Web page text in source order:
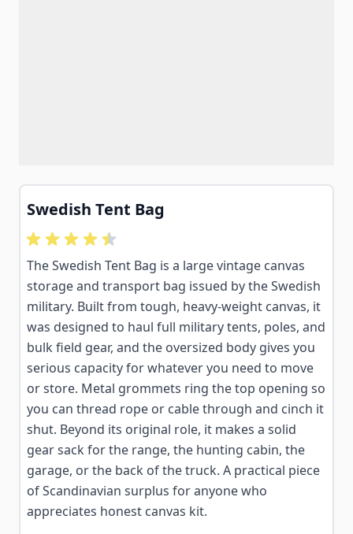
Swedish Tent Bag
The Swedish Tent Bag is a large vintage canvas
storage and transport bag issued by the Swedish
military. Built from tough, heavy-weight canvas, it
was designed to haul full military tents, poles, and
bulk field gear, and the oversized body gives you
serious capacity for whatever you need to move
or store. Metal grommets ring the top opening so
you can thread rope or cable through and cinch it
shut. Beyond its original role, it makes a solid
gear sack for the range, the hunting cabin, the
garage, or the back of the truck. A practical piece
of Scandinavian surplus for anyone who
appreciates honest canvas kit.